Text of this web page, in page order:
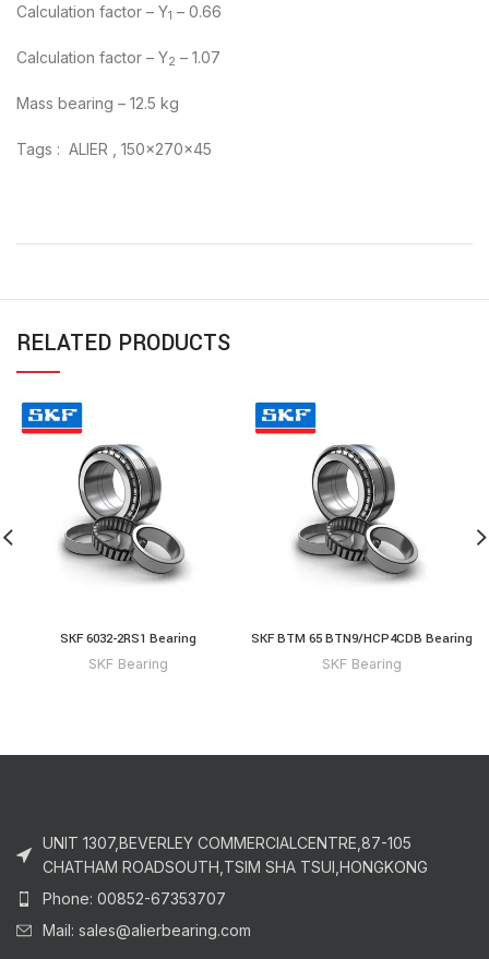
Calculation factor – Y1 – 0.66
Calculation factor – Y2 – 1.07
Mass bearing – 12.5 kg
Tags : ALIER , 150x270x45
RELATED PRODUCTS
SKF 6032-2RS1 Bearing
SKF Bearing
SKF BTM 65 BTN9/HCP4CDB Bearing
SKF Bearing
UNIT 1307,BEVERLEY COMMERCIALCENTRE,87-105
CHATHAM ROADSOUTH,TSIM SHA TSUI,HONGKONG
Phone: 00852-67353707
Mail: sales@alierbearing.com